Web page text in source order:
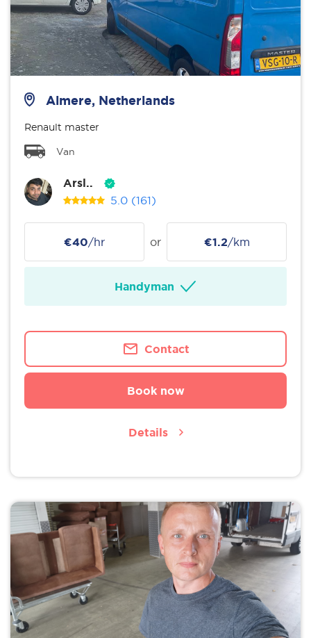
Almere, Netherlands
Renault master
Van
Arsl..
5.0 (161)
€40/hr or €1.2/km
Handyman
Contact
Book now
Details